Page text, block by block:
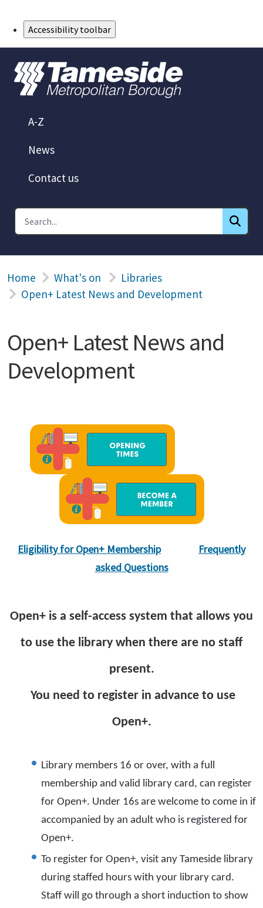
Accessibility toolbar
A-Z
News
Contact us
Home What's on
Libraries
Open+ Latest News and Development
Open+ Latest News and
Development
Eligibility for Open+ Membership
Frequently
asked Questions
Open+ is a self-access system that allows you
to use the library when there are no staff
present.
You need to register in advance to use
Open+.
Library members 16 or over, with a full
membership and valid library card, can register
for Open+. Under 16s are welcome to come in if
accompanied by an adult who is registered for
Open+.
To register for Open+, visit any Tameside library
during staffed hours with your library card.
Staff will go through a short induction to show